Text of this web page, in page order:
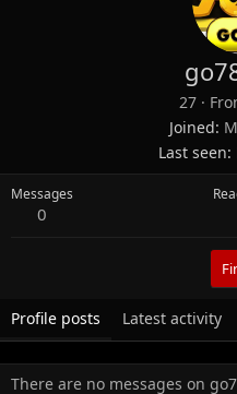
27 ·
Joined
Last seen
Messages
0
Profile posts Latest activity
There are no messages on